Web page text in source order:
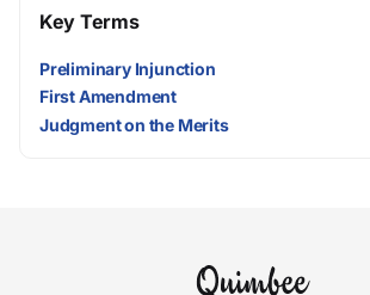
Key Terms
Preliminary Injunction
First Amendment
Judgment on the Merits